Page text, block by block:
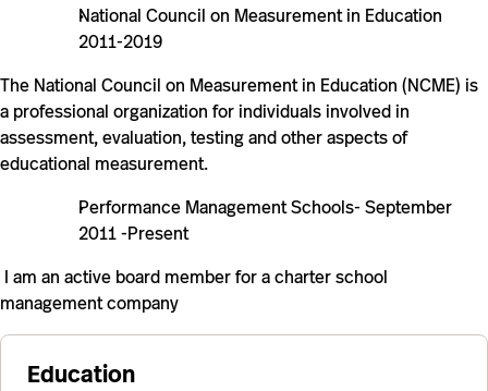
National Council on Measurement in Education
2011-2019
The National Council on Measurement in Education (NCME) is
a professional organization for individuals involved in
assessment, evaluation, testing and other aspects of
educational measurement.
Performance Management Schools- September
2011 -Present
I am an active board member for a charter school
management company
Education